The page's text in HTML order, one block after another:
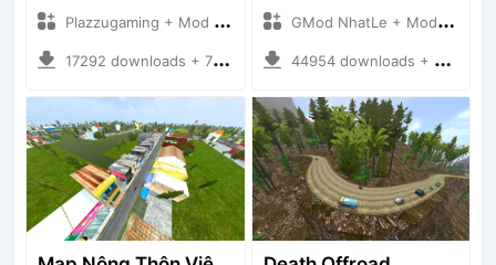
Plazzugaming + Mod Bussid Maps
17292 downloads + 75.60 MB
GMod NhatLe + Mod Bussid Maps
44954 downloads + 46.18 MB